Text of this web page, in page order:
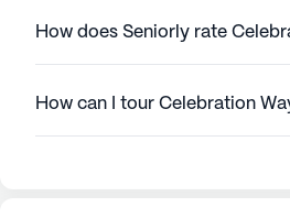
How does Seniorly rate
How can I tour Celebration